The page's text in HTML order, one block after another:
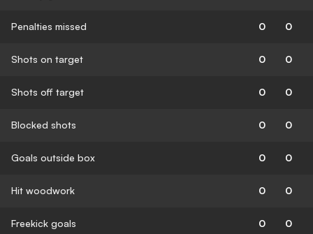
Penalties missed 0 0
Shots on target 0 0
Shots off target 0 0
Blocked shots 0 0
Goals outside box 0 0
Hit woodwork 0 0
Freekick goals 0 0